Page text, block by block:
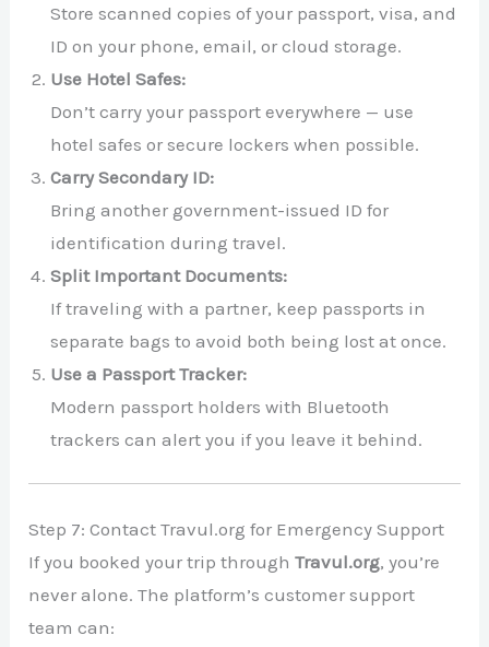
Store scanned copies of your passport, visa, and
ID on your phone, email, or cloud storage.
Use Hotel Safes:
Don’t carry your passport everywhere — use
hotel safes or secure lockers when possible.
Carry Secondary ID:
Bring another government-issued ID for
identification during travel.
Split Important Documents:
If traveling with a partner, keep passports in
separate bags to avoid both being lost at once.
Use a Passport Tracker:
Modern passport holders with Bluetooth
trackers can alert you if you leave it behind.
Step 7: Contact Travul.org for Emergency Support
If you booked your trip throughTravul.org, you’re
never alone. The platform’s customer support
team can: